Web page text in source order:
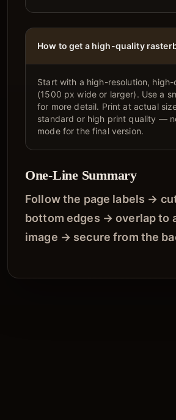
How to get a high-quality
Start with a high-resolution,
(1500 px wide or larger). Use a
for more detail. Print at actual
standard or high print quality —
mode for the final version.
One-Line Summary
Follow the page labels →
bottom edges → overlap to
image → secure from the